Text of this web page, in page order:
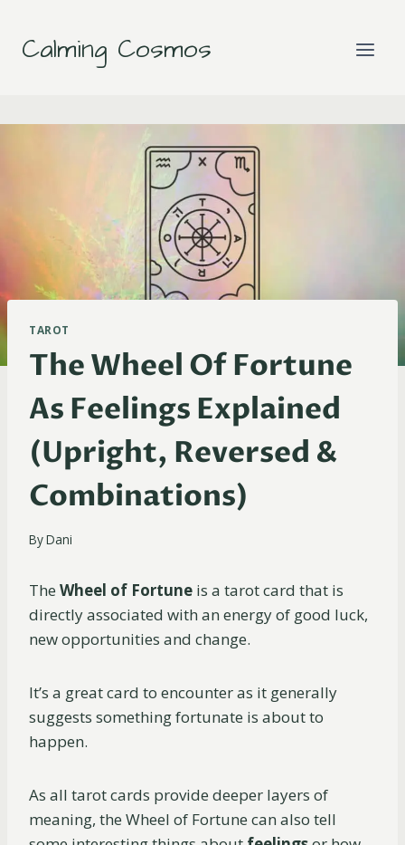
content
Calming Cosmos
TAROT
The Wheel Of Fortune
As Feelings Explained
(Upright, Reversed &
Combinations)
ByDani
The Wheel of Fortune is a tarot card that is
directly associated with an energy of good luck,
new opportunities and change.
It’s a great card to encounter as it generally
suggests something fortunate is about to
happen.
As all tarot cards provide deeper layers of
meaning, the Wheel of Fortune can also tell